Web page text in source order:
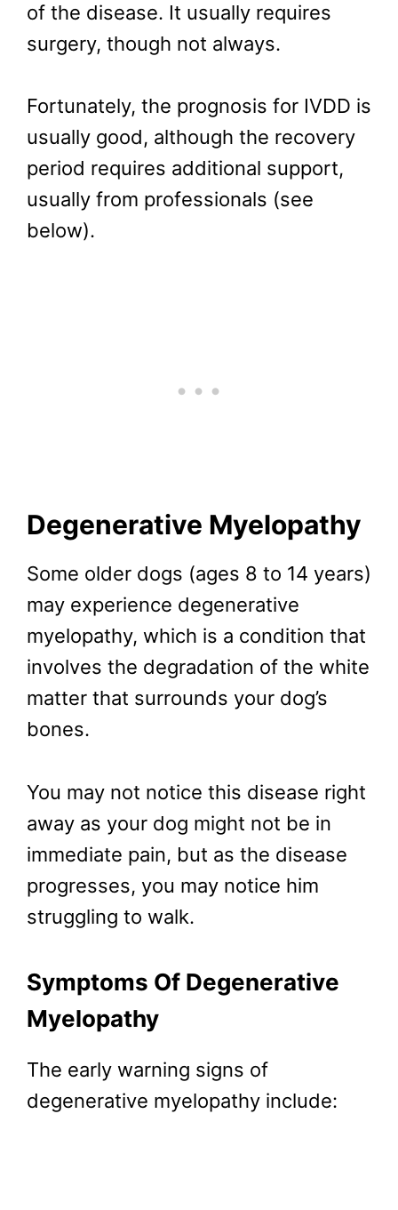
of the disease. It usually requires
surgery, though not always.
Fortunately, the prognosis for IVDD is
usually good, although the recovery
period requires additional support,
usually from professionals (see
below).
Degenerative Myelopathy
Some older dogs (ages 8 to 14 years)
may experience degenerative
myelopathy, which is a condition that
involves the degradation of the white
matter that surrounds your dog’s
bones.
You may not notice this disease right
away as your dog might not be in
immediate pain, but as the disease
progresses, you may notice him
struggling to walk.
Symptoms Of Degenerative
Myelopathy
The early warning signs of
degenerative myelopathy include: